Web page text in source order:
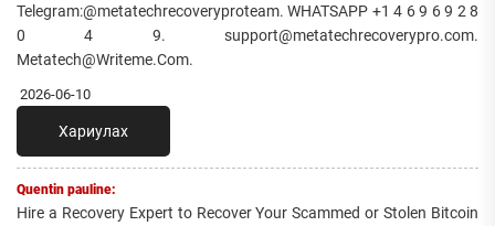
Telegram:@metatechrecoveryproteam. WHATSAPP +1 4 6 9 6 9 2 8
0 4 9. support@metatechrecoverypro.com.
Metatech@Writeme.Com.
2026-06-10
Хариулах
Quentin pauline:
Hire a Recovery Expert to Recover Your Scammed or Stolen Bitcoin